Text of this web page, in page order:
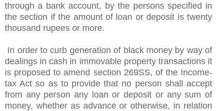
through a bank account, by the persons specified in
the section if the amount of loan or deposit is twenty
thousand rupees or more.
In order to curb generation of black money by way of
dealings in cash in immovable property transactions it
is proposed to amend section 269SS, of the Income-
tax Act so as to provide that no person shall accept
from any person any loan or deposit or any sum of
money, whether as advance or otherwise, in relation